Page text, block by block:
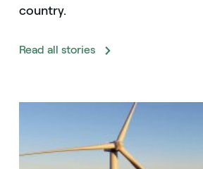
country.
Read all stories